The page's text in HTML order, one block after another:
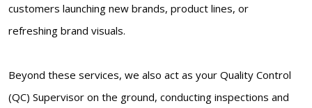
customers launching new brands, product lines, or
refreshing brand visuals.
Beyond these services, we also act as your Quality Control
(QC) Supervisor on the ground, conducting inspections and